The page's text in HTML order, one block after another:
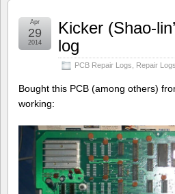
Kicker (Shao-
log
PCB Repair Logs Repair Logs
Apr
29
2014
Bought this PCB (among others)
working: